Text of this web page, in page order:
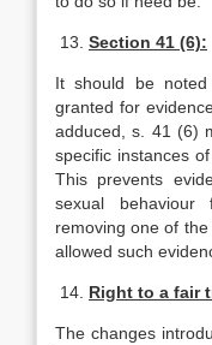
13. Section 41 (6):
It should be
granted for
adduced, s. 41 (6)
specific instances
This prevents
sexual
removing one of
allowed such
14. Right to a fair
The changes